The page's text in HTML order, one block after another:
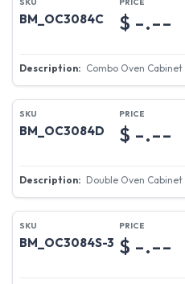
BM_OC3084C
Combo Oven
$ -.--
BM_OC3084D
Double Oven
$ -.--
BM_OC3084S-3 $ -.--